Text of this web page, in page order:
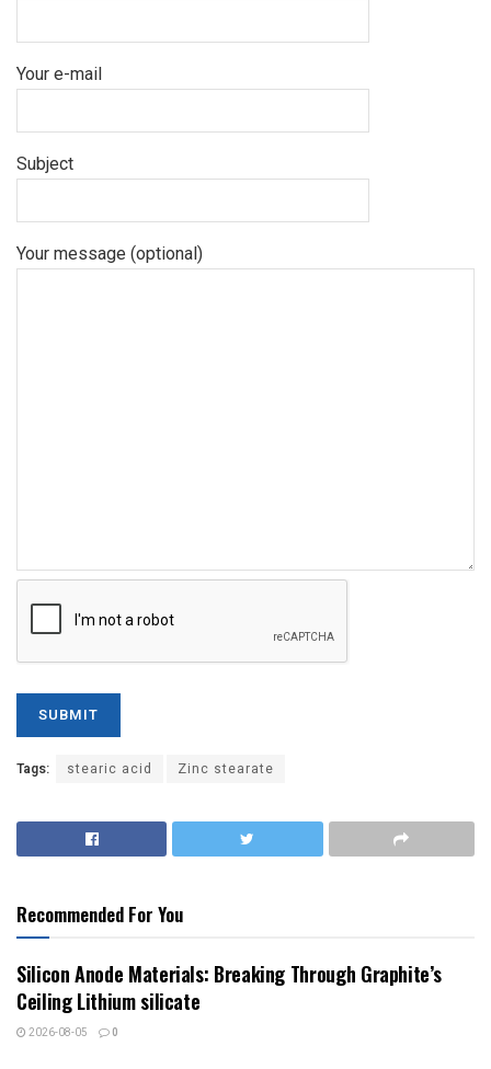
Your e-mail
Subject
Your message (optional)
Tags: stearic acid Zinc stearate
Recommended For You
Silicon Anode Materials: Breaking Through Graphite’s
Ceiling Lithium silicate
2026-08-05 0